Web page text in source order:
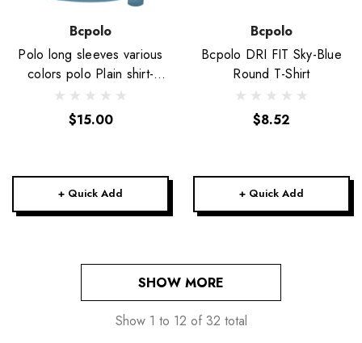
Bcpolo
Polo long sleeves various
colors polo Plain shirt-
Unisex
$15.00
+ Quick Add
Bcpolo
Bcpolo DRI FIT Sky-Blue
Round T-Shirt
$8.52
+ Quick Add
SHOW MORE
Show 1 to 12 of 32 total